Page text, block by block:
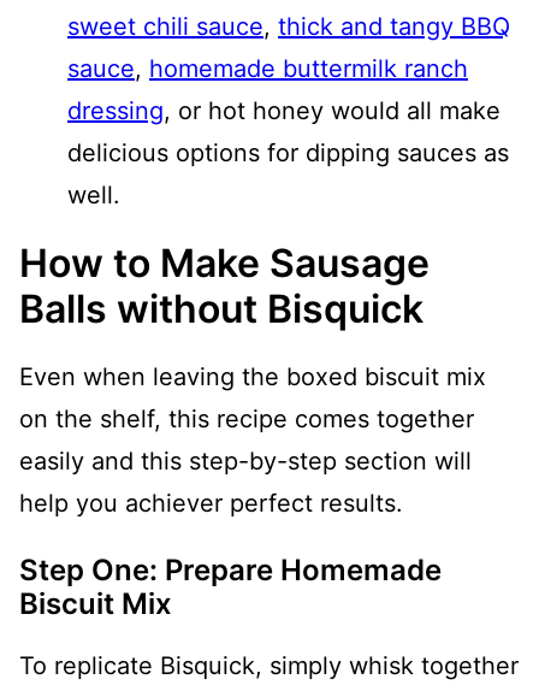
sweet chili sauce, thick and tangy BBQ
sauce, homemade buttermilk ranch
dressing, or hot honey would all make
delicious options for dipping sauces as
well.
How to Make Sausage
Balls without Bisquick
Even when leaving the boxed biscuit mix
on the shelf, this recipe comes together
easily and this step-by-step section will
help you achiever perfect results.
Step One: Prepare Homemade
Biscuit Mix
To replicate Bisquick, simply whisk together